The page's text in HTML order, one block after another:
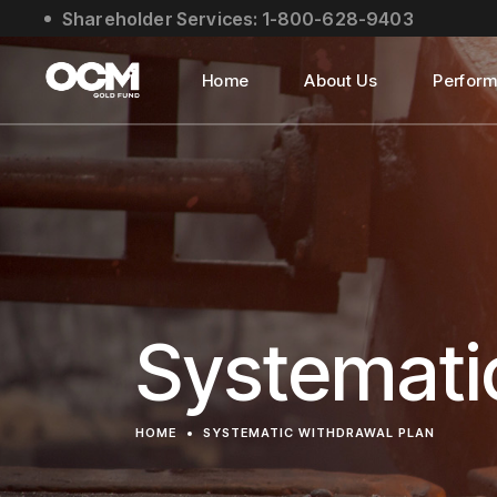
Shareholder Services: 1-800-628-9403
Home About Us
Leadership
About Us
Leadership
HOME SYSTEMATIC WITHDRAWAL PLAN